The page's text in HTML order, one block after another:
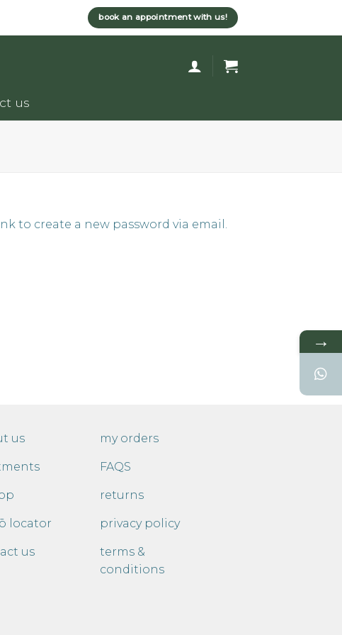
book an appointment with us!
us
to create a new password via email.
us
locator
us
my orders
FAQS
returns
privacy policy
terms &
conditions
→